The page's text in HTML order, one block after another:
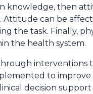
knowledge, then
can be
the task. Finally,
the health system.
interventions
to
decision